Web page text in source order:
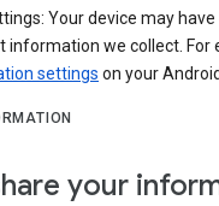
Your device may
information we collect. For
settings on your
your